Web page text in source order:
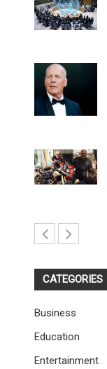
CATEGORIES
Business
Education
Entertainment